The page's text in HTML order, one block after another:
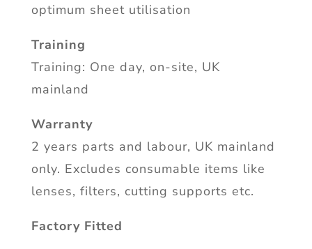
optimum sheet utilisation
Training
Training: One day, on-site, UK
mainland
Warranty
2 years parts and labour, UK mainland
only. Excludes consumable items like
lenses, filters, cutting supports etc.
Factory Fitted